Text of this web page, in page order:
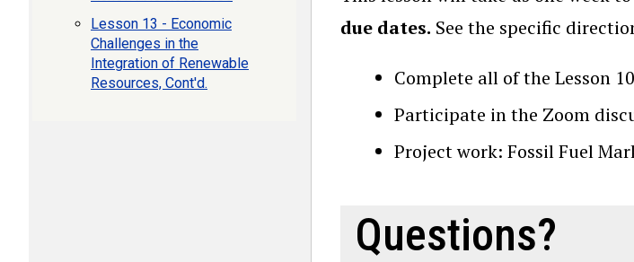
due dates. See the specific
Complete all of the Lesson
Participate in the Zoom
Project work: Fossil Fuel
Questions?
Lesson 13 - Economic
Challenges in the
Integration of Renewable
Resources, Cont'd.